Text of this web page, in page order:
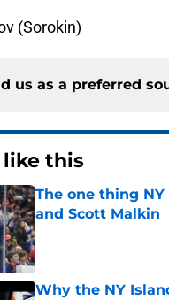
(Sorokin)
us as a preferred
like this
The one thing
and Scott Malkin
Published by on Invalid
Why the NY